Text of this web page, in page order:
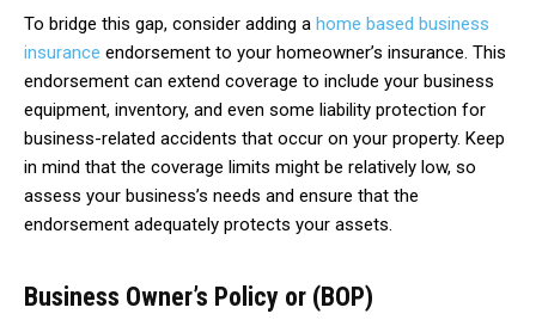
To bridge this gap, consider adding a home based business
insurance endorsement to your homeowner’s insurance. This
endorsement can extend coverage to include your business
equipment, inventory, and even some liability protection for
business-related accidents that occur on your property. Keep
in mind that the coverage limits might be relatively low, so
assess your business’s needs and ensure that the
endorsement adequately protects your assets.
Business Owner’s Policy or (BOP)